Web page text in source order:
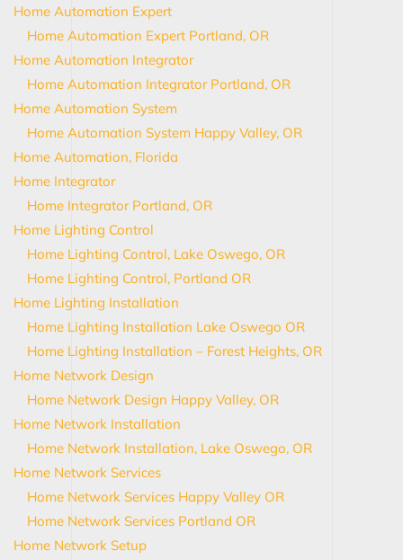
Home Automation Expert
Home Automation Expert Portland, OR
Home Automation Integrator
Home Automation Integrator Portland, OR
Home Automation System
Home Automation System Happy Valley, OR
Home Automation, Florida
Home Integrator
Home Integrator Portland, OR
Home Lighting Control
Home Lighting Control, Lake Oswego, OR
Home Lighting Control, Portland OR
Home Lighting Installation
Home Lighting Installation Lake Oswego OR
Home Lighting Installation – Forest Heights, OR
Home Network Design
Home Network Design Happy Valley, OR
Home Network Installation
Home Network Installation, Lake Oswego, OR
Home Network Services
Home Network Services Happy Valley OR
Home Network Services Portland OR
Home Network Setup